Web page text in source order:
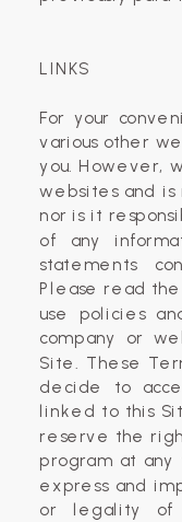
LINKS
For your
various other
you. However,
websites and
nor is it
of any
statements
Please read
use policies
company or
Site. These
decide to
linked to this
reserve the
program at any
express and
or legality of